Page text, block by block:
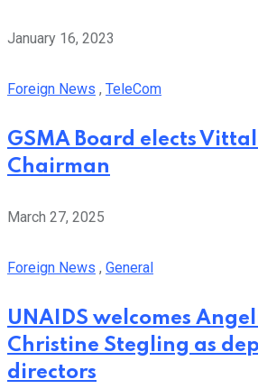
January 16, 2023
Foreign News , TeleCom
GSMA Board elects
Chairman
March 27, 2025
Foreign News , General
UNAIDS welcomes
Christine Stegling as
directors